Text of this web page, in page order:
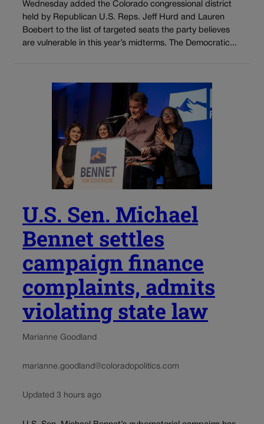
Wednesday added the Colorado congressional district
held by Republican U.S. Reps. Jeff Hurd and Lauren
Boebert to the list of targeted seats the party believes
are vulnerable in this year’s midterms. The Democratic...
U.S. Sen. Michael
Bennet settles
campaign finance
complaints, admits
violating state law
Marianne Goodland
marianne.goodland@coloradopolitics.com
Updated 3 hours ago